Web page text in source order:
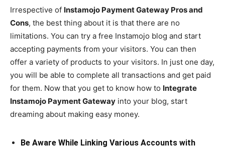
Irrespective of Instamojo Payment Gateway Pros and
Cons, the best thing about it is that there are no
limitations. You can try a free Instamojo blog and start
accepting payments from your visitors. You can then
offer a variety of products to your visitors. In just one day,
you will be able to complete all transactions and get paid
for them. Now that you get to know how to Integrate
Instamojo Payment Gateway into your blog, start
dreaming about making easy money.
Be Aware While Linking Various Accounts with